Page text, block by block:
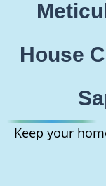
House
Keep your